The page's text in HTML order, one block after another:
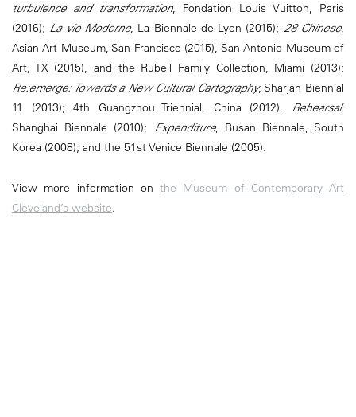
turbulence and transformation, Fondation Louis Vuitton, Paris
(2016); La vie Moderne, La Biennale de Lyon (2015); 28 Chinese,
Asian Art Museum, San Francisco (2015), San Antonio Museum of
Art, TX (2015), and the Rubell Family Collection, Miami (2013);
Re:emerge: Towards a New Cultural Cartography, Sharjah Biennial
11 (2013); 4th Guangzhou Triennial, China (2012), Rehearsal,
Shanghai Biennale (2010); Expenditure, Busan Biennale, South
Korea (2008); and the 51st Venice Biennale (2005).
View more information on the Museum of Contemporary Art
Cleveland’s website.